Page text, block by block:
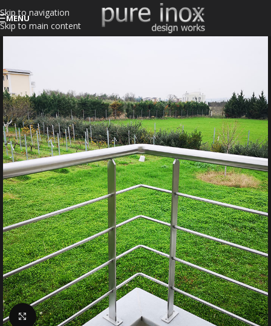
Skip to navigation
Skip to main content
MENU
Click to enlarge